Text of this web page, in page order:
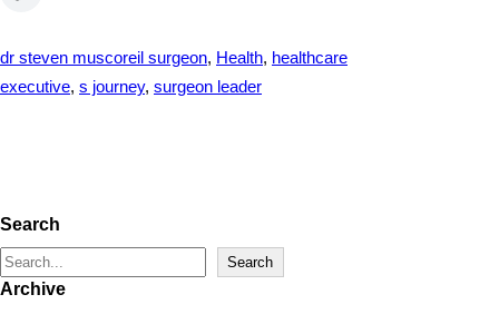
dr steven muscoreil surgeon, Health, healthcare
executive, s journey, surgeon leader
Search
S
e
Search
Archive